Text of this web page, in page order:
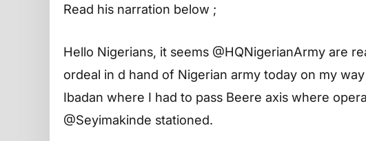
Read his narration below ;
Hello Nigerians, it seems @HQNigerianArmy are
ordeal in d hand of Nigerian army today on my
Ibadan where I had to pass Beere axis where
@Seyimakinde stationed.